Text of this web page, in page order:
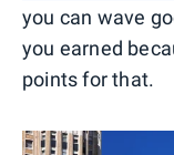
you can wave
you earned
points for that.